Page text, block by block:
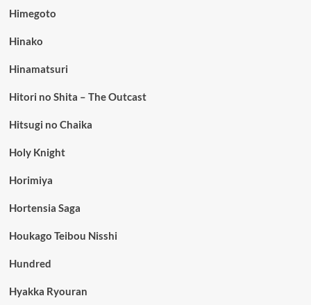
Himegoto
Hinako
Hinamatsuri
Hitori no Shita – The Outcast
Hitsugi no Chaika
Holy Knight
Horimiya
Hortensia Saga
Houkago Teibou Nisshi
Hundred
Hyakka Ryouran